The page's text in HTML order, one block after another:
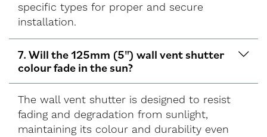
specific types for proper and secure
installation.
7. Will the 125mm (5") wall vent shutter
colour fade in the sun?
The wall vent shutter is designed to resist
fading and degradation from sunlight,
maintaining its colour and durability even